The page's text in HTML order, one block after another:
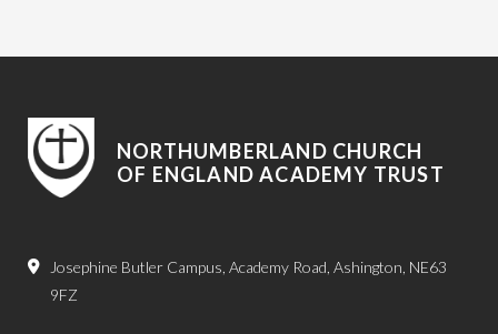
NORTHUMBERLAND CHURCH
OF ENGLAND ACADEMY TRUST
Josephine Butler Campus, Academy Road, Ashington, NE63
9FZ